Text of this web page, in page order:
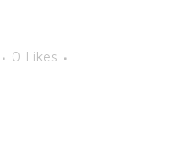
0 Likes